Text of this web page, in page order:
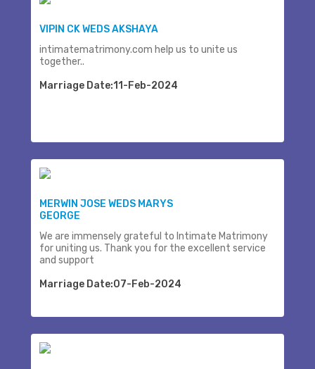
VIPIN CK WEDS AKSHAYA
intimatematrimony.com help us to unite us
together..
Marriage Date:11-Feb-2024
MERWIN JOSE WEDS MARYS
GEORGE
We are immensely grateful to Intimate Matrimony
for uniting us. Thank you for the excellent service
and support
Marriage Date:07-Feb-2024